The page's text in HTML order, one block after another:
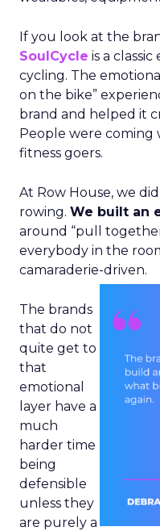
If you look at the
SoulCycle is a
cycling. The
on the bike”
brand and helped it
People were coming
fitness goers.
At Row House, we
rowing. We built an
around “pull
everybody in the
camaraderie-driven.
The brands
that do not
quite get to
that
emotional
layer have a
much
harder time
being
defensible
unless they
are purely a